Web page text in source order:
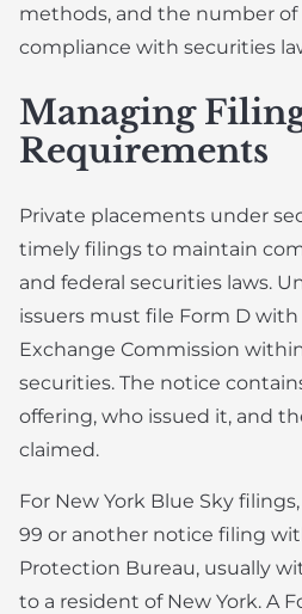
methods, and the number of
compliance with securities
Managing
Requirements
Private placements under
timely filings to maintain
and federal securities laws.
issuers must file Form D
Exchange Commission
securities. The notice
offering, who issued it, and
claimed.
For New York Blue Sky
99 or another notice filing
Protection Bureau, usually
to a resident of New York. A